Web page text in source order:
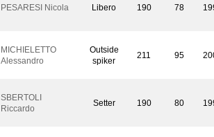
PESARESI Nicola Libero 190 78
MICHIELETTO
Alessandro
Outside
spiker
211 95
SBERTOLI
Riccardo
Setter 190 80